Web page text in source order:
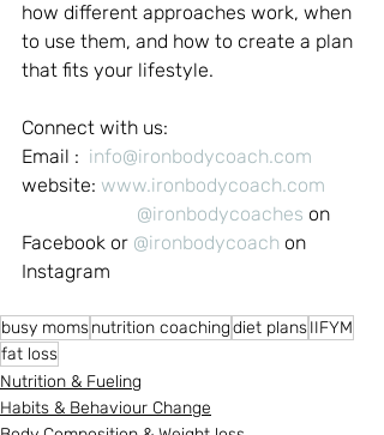
how different approaches work, when
to use them, and how to create a plan
that fits your lifestyle.
Connect with us:
Email : info@ironbodycoach.com
website: www.ironbodycoach.com
@ironbodycoaches on
Facebook or @ironbodycoach on
Instagram
busy momsnutrition coachingdiet plansIIFYM
fat loss
Nutrition & Fueling
Habits & Behaviour Change